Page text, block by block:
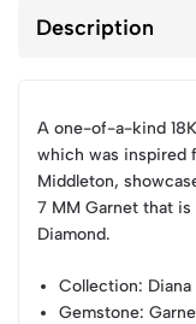
Description
A one-of-a-kind
which was inspired
Middleton,
7 MM Garnet that
Diamond.
Collection: Diana
Gemstone: